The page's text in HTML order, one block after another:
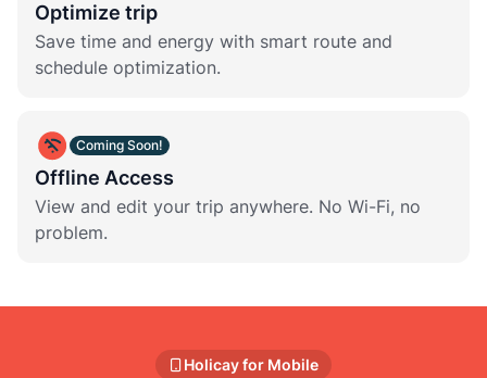
Optimize trip
Save time and energy with smart route and
schedule optimization.
Coming Soon!
Offline Access
View and edit your trip anywhere. No Wi-Fi, no
problem.
Holicay for Mobile